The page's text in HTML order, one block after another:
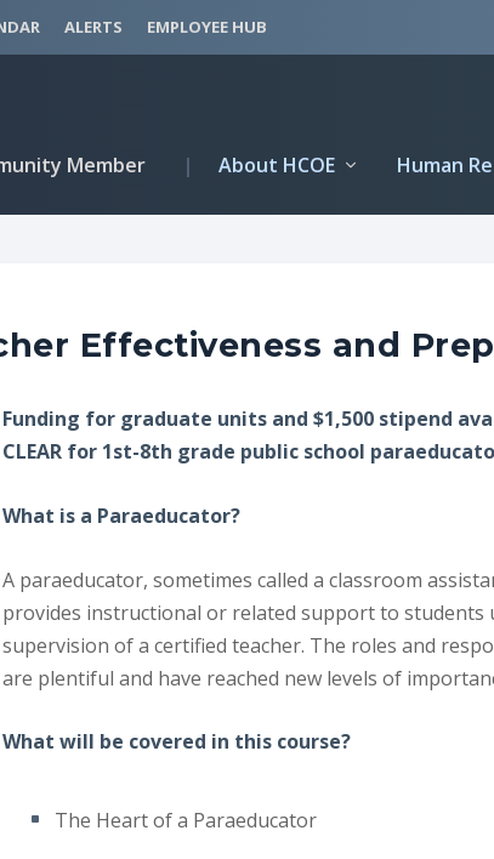
ALERTS EMPLOYEE HUB
Member | About HCOE Human
Effectiveness and
Funding for graduate units and $1,500 stipend
CLEAR for 1st-8th grade public school
What is a Paraeducator?
A paraeducator, sometimes called a classroom
provides instructional or related support to students
supervision of a certified teacher. The roles and
are plentiful and have reached new levels of
What will be covered in this course?
The Heart of a Paraeducator